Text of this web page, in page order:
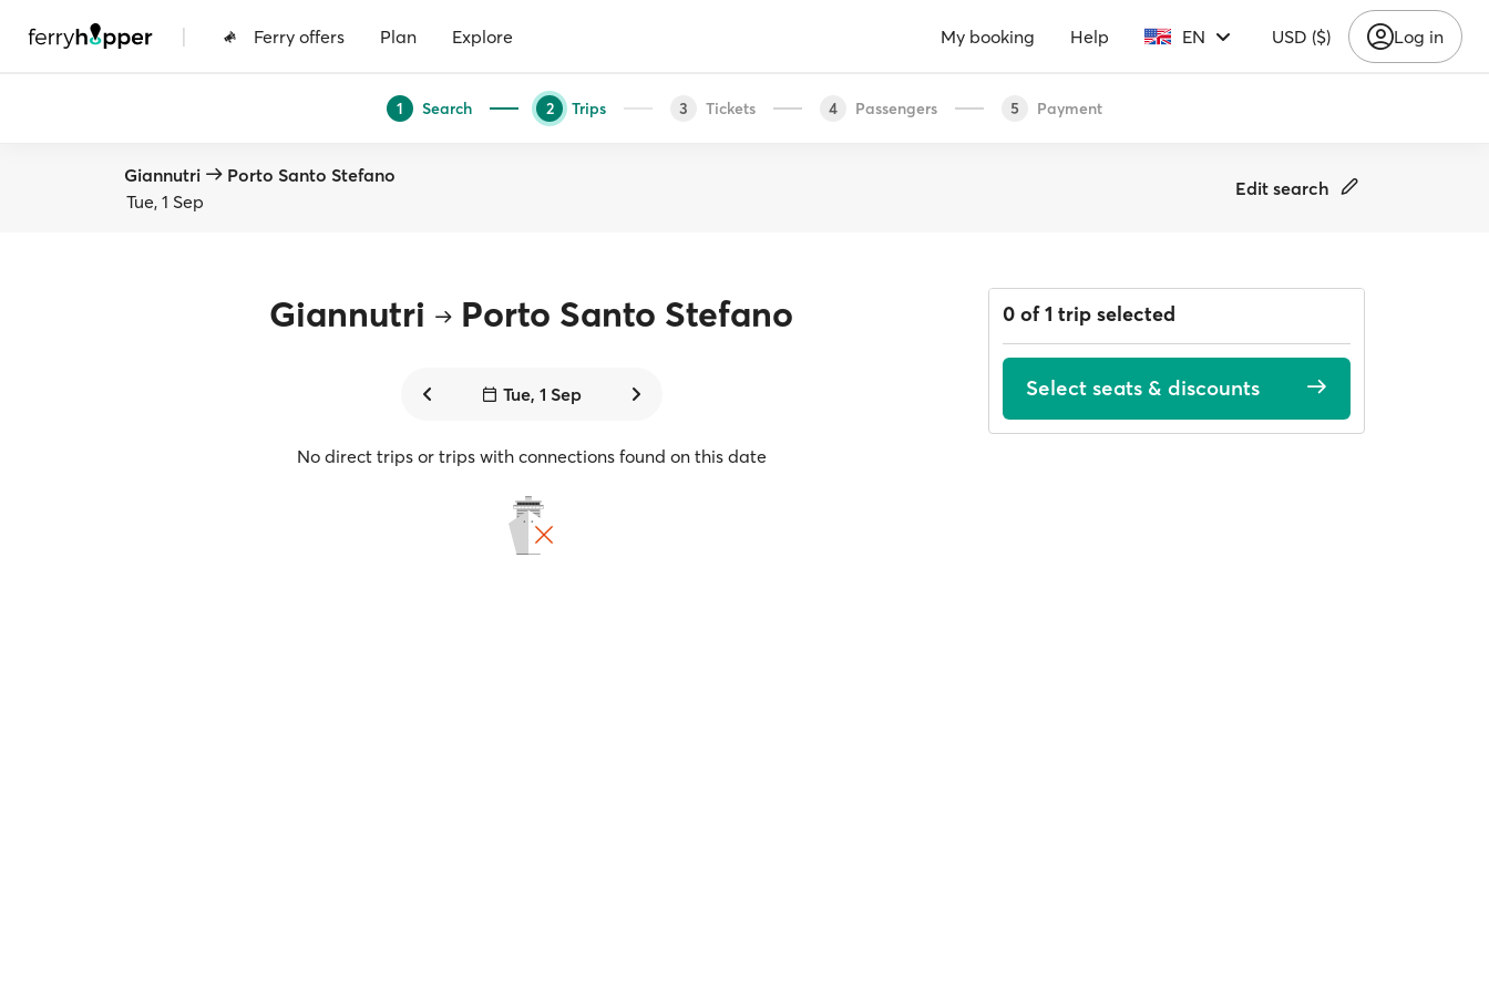
| Ferry offers Plan Explore My booking Help EN USD ($) Log in
1 Search 2 Trips 3 Tickets 4 Passengers 5 Payment
Giannutri
Porto Santo Stefano
Tue, 1 Sep
Edit search
Giannutri Porto Santo Stefano
Tue, 1 Sep
No direct trips or trips with connections found on this date
0 of 1 trip selected
Select seats & discounts